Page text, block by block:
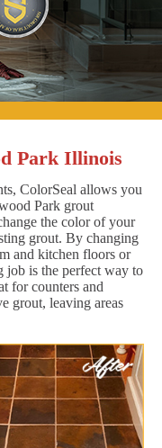
Park Illinois
ColorSeal allows you
Park grout
the color of your
grout. By changing
and kitchen floors or
job is the perfect way to
for counters and
grout, leaving areas